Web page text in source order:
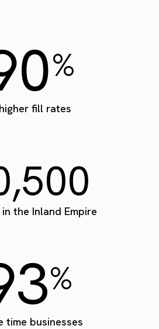
%
fill rates
the Inland Empire
%
time businesses